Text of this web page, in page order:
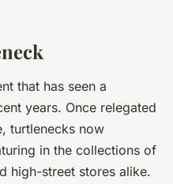
that has seen a
years. Once relegated
turtlenecks now
in the collections of
high-street stores alike.